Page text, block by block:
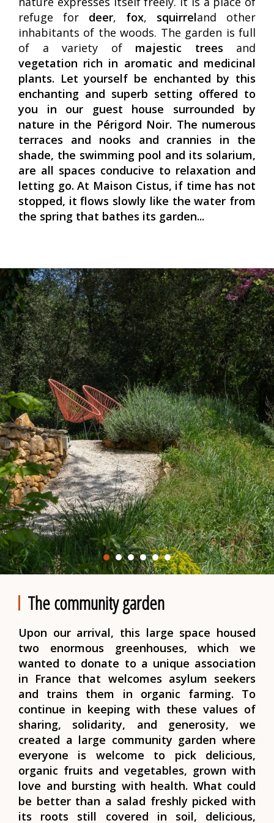
refuge for deer, fox, squirreland other
inhabitants of the woods. The garden is full
of a variety of majestic trees and
vegetation rich in aromatic and medicinal
plants. Let yourself be enchanted by this
enchanting and superb setting offered to
you in our
guest house surrounded by
nature in the Périgord Noir. The numerous
terraces and nooks and crannies in the
shade, the swimming pool and its solarium,
are all spaces conducive to relaxation and
letting go. At Maison Cistus, if time has not
stopped, it flows slowly like the water from
the spring that bathes its garden...
The community garden
Upon our arrival, this large space housed
two enormous greenhouses, which we
wanted to donate to a unique association
in France that welcomes asylum seekers
and trains them in organic farming. To
continue in keeping with these values of
sharing, solidarity, and generosity, we
created a large community garden where
everyone is welcome to pick delicious,
organic fruits and vegetables, grown with
love and bursting with health. What could
be better than a salad freshly picked with
its roots still covered in soil, delicious,